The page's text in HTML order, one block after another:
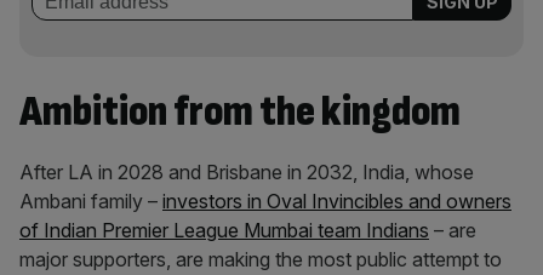
Ambition from the kingdom
After LA in 2028 and Brisbane in 2032, India, whose
Ambani family – investors in Oval Invincibles and owners
of Indian Premier League Mumbai team Indians – are
major supporters, are making the most public attempt to